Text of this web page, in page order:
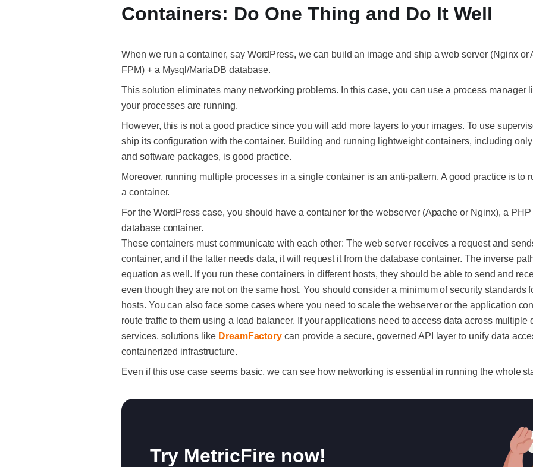
Containers: Do One Thing and Do It Well
When we run a container, say WordPress, we can build an image and ship a web server (Nginx or
FPM) + a Mysql/MariaDB database.
This solution eliminates many networking problems. In this case, you can use a process manager
your processes are running.
However, this is not a good practice since you will add more layers to your images. To use
ship its configuration with the container. Building and running lightweight containers, including
and software packages, is good practice.
Moreover, running multiple processes in a single container is an anti-pattern. A good practice is to
a container.
For the WordPress case, you should have a container for the webserver (Apache or Nginx), a
database container.
These containers must communicate with each other: The web server receives a request and
container, and if the latter needs data, it will request it from the database container. The inverse
equation as well. If you run these containers in different hosts, they should be able to send and
even though they are not on the same host. You should consider a minimum of security standards
hosts. You can also face some cases where you need to scale the webserver or the application
route traffic to them using a load balancer. If your applications need to access data across multiple
services, solutions like DreamFactory can provide a secure, governed API layer to unify data
containerized infrastructure.
Even if this use case seems basic, we can see how networking is essential in running the whole
Try MetricFire now!